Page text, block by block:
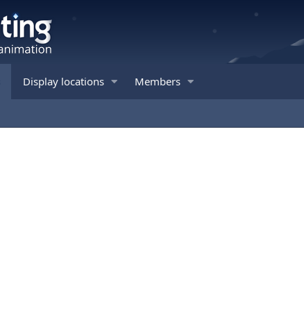
Display locations Members